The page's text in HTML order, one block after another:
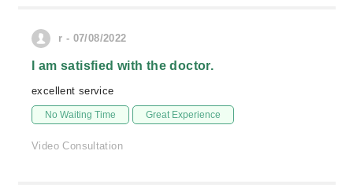
r - 07/08/2022
I am satisfied with the doctor.
excellent service
No Waiting Time Great Experience
Video Consultation